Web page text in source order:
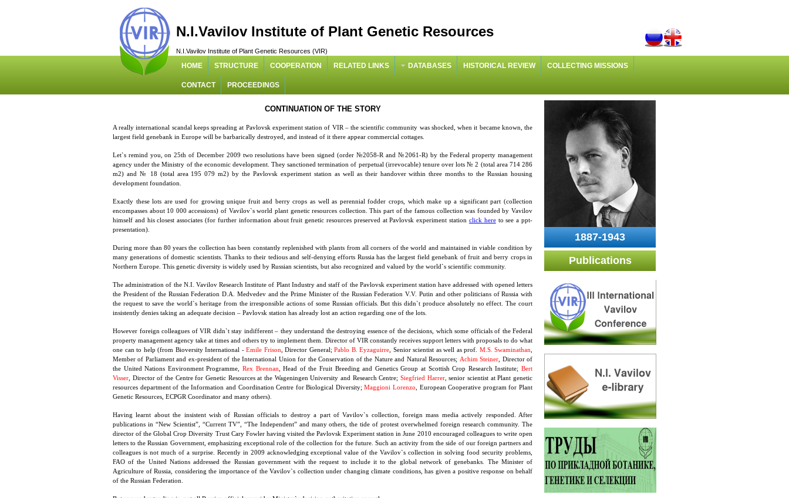
N.I.Vavilov Institute of Plant Genetic Resources
N.I.Vavilov Institute of Plant Genetic Resources (VIR)
HOME STRUCTURE COOPERATION RELATED LINKS DATABASES HISTORICAL REVIEW COLLECTING MISSIONS
CONTACT PROCEEDINGS
CONTINUATION OF THE STORY
A really international scandal keeps spreading at Pavlovsk experiment station of VIR – the scientific community was shocked, when it became known, the
largest field genebank in Europe will be barbarically destroyed, and instead of it there appear commercial cottages.
Let`s remind you, on 25th of December 2009 two resolutions have been signed (order №2058-R and №2061-R) by the Federal property management
agency under the Ministry of the economic development. They sanctioned termination of perpetual (irrevocable) tenure over lots № 2 (total area 714 286
m2) and № 18 (total area 195 079 m2) by the Pavlovsk experiment station as well as their handover within three months to the Russian housing
development foundation.
Exactly these lots are used for growing unique fruit and berry crops as well as perennial fodder crops, which make up a significant part (collection
encompasses about 10 000 accessions) of Vavilov`s world plant genetic resources collection. This part of the famous collection was founded by Vavilov
himself and his closest associates (for further information about fruit genetic resources preserved at Pavlovsk experiment station click hereto see a ppt-
presentation).
During more than 80 years the collection has been constantly replenished with plants from all corners of the world and maintained in viable condition by
many generations of domestic scientists. Thanks to their tedious and self-denying efforts Russia has the largest field genebank of fruit and berry crops in
Northern Europe. This genetic diversity is widely used by Russian scientists, but also recognized and valued by the world`s scientific community.
The administration of the N.I. Vavilov Research Institute of Plant Industry and staff of the Pavlovsk experiment station have addressed with opened letters
the President of the Russian Federation D.A. Medvedev and the Prime Minister of the Russian Federation V.V. Putin and other politicians of Russia with
the request to save the world`s heritage from the irresponsible actions of some Russian officials. But this didn`t produce absolutely no effect. The court
insistently denies taking an adequate decision – Pavlovsk station has already lost an action regarding one of the lots.
However foreign colleagues of VIR didn`t stay indifferent – they understand the destroying essence of the decisions, which some officials of the Federal
property management agency take at times and others try to implement them. Director of VIR constantly receives support letters with proposals to do what
one can to help (from Bioversity International - Emile Frison , Director General; Pablo B. Eyzaguirre , Senior scientist as well as prof. M.S. Swaminathan
Member of Parliament and ex-president of the International Union for the Conservation of the Nature and Natural Resources; Achim Steiner , Director of
the United Nations Environment Programme, Rex Brennan , Head of the Fruit Breeding and Genetics Group at Scottish Crop Research Institute;Bert
Visser , Director of the Centre for Genetic Resources at the Wageningen University and Research Centre; Siegfried Harrer, senior scientist at Plant genetic
resources department of the Information and Coordination Centre for Biological Diversity;Maggioni Lorenzo , European Cooperative program for Plant
Genetic Resources, ECPGR Coordinator and many others).
Having learnt about the insistent wish of Russian officials to destroy a part of Vavilov`s collection, foreign mass media actively responded. After
publications in “New Scientist”, “Current TV”, “The Independent” and many others, the tide of protest overwhelmed foreign research community. The
director of the Global Crop Diversity Trust Cary Fowler having visited the Pavlovsk Experiment station in June 2010 encouraged colleagues to write open
letters to the Russian Government, emphasizing exceptional role of the collection for the future. Such an activity from the side of our foreign partners and
colleagues is not much of a surprise. Recently in 2009 acknowledging exceptional value of the Vavilov`s collection in solving food security problems,
FAO of the United Nations addressed the Russian government with the request to include it to the global network of genebanks. The Minister of
Agriculture of Russia, considering the importance of the Vavilov`s collection under changing climate conditions, has given a positive response on behalf
of the Russian Federation.
1887-1943
Publications